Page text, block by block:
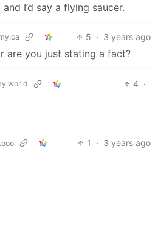
I’d say a flying saucer.
5 · 3 years ago
are you just stating a fact?
4 ·
1 · 3 years ago